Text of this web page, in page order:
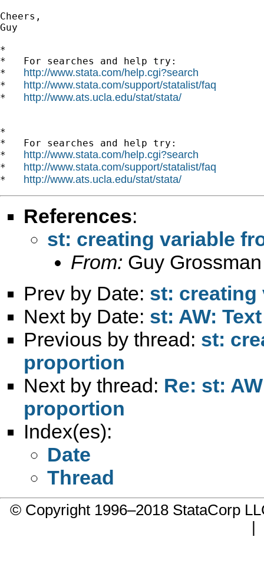
Cheers,
Guy
*
*   For searches and help try:
* http://www.stata.com/help.cgi?search
* http://www.stata.com/support/statalist/faq
* http://www.ats.ucla.edu/stat/stata/
*
*   For searches and help try:
* http://www.stata.com/help.cgi?search
* http://www.stata.com/support/statalist/faq
* http://www.ats.ucla.edu/stat/stata/
References:
st: creating variable
From: Guy
Prev by Date: st: creating
Next by Date: st: AW:
Previous by thread: st:
proportion
Next by thread: Re: st:
proportion
Index(es):
Date
Thread
© Copyright 1996–2018 StataCorp